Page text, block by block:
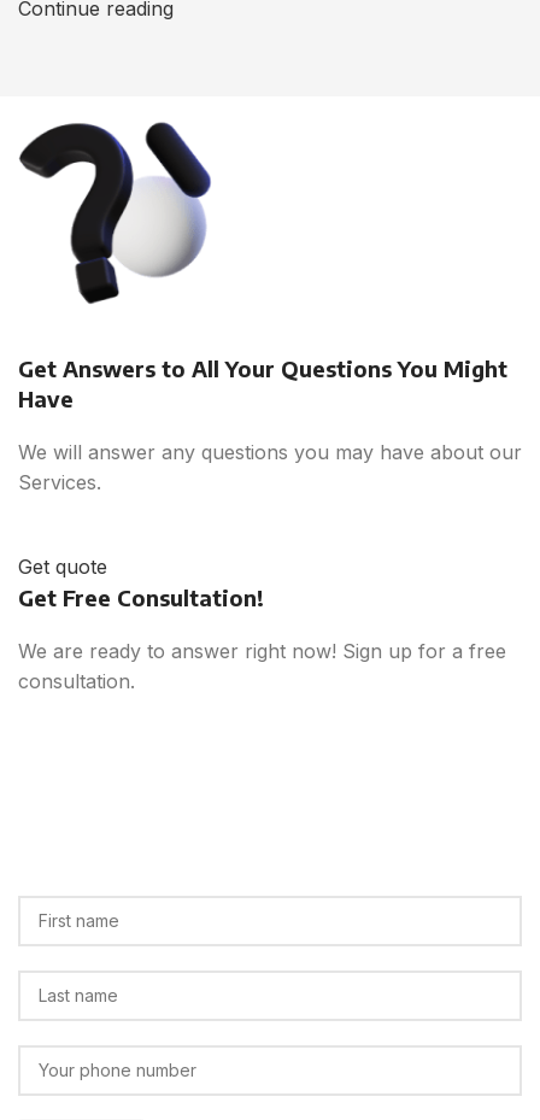
Continue reading
Get Answers to All Your Questions You Might
Have
We will answer any questions you may have about our
Services.
Get quote
Get Free Consultation!
We are ready to answer right now! Sign up for a free
consultation.